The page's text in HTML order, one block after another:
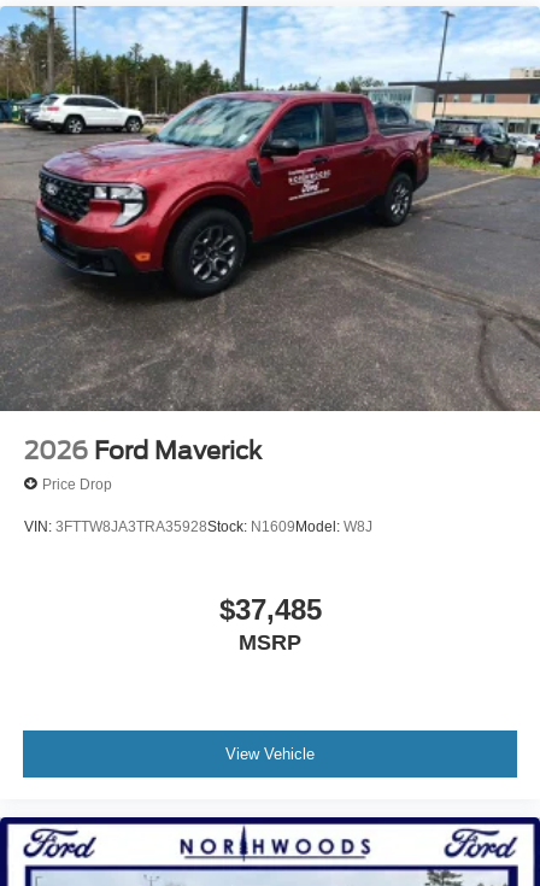
4A w/Connected Navigation, Telescoping steering wheel,
Tilt steering wheel, Traction control, Tray Style Floor Liner
w/Carpet Floor Mats, Trip computer, Turn signal indicator
mirrors, Variably intermittent wipers, Voltmeter, and
Wheels: 18 Machined Aluminum w/Dark Pockets.
Shadow Black 2025 Ford Ranger 4D Crew Cab Lariat
2.7L EcoBoost V6 10-Speed Automatic 4WD Price
includes: $3500 - Model Year Closeout Bonus Cash -
Ranger. Exp. 09/30/2026
2026 Ford Maverick
Price Drop
VIN: 3FTTW8JA3TRA35928Stock: N1609Model: W8J
$37,485
MSRP
View Vehicle